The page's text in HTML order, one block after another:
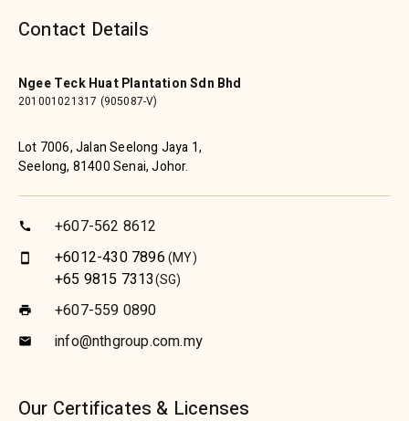
Contact Details
Ngee Teck Huat Plantation Sdn Bhd
201001021317 (905087-V)
Lot 7006, Jalan Seelong Jaya 1,
Seelong, 81400 Senai, Johor.
call +607-562 8612
smartphone +6012-430 7896(MY)
+65 9815 7313(SG)
print +607-559 0890
email info@nthgroup.com.my
Our Certificates & Licenses